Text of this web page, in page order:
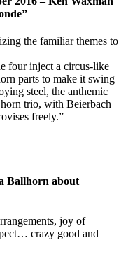
the familiar themes to
four inject a circus-like
parts to make it swing
steel, the anthemic
trio, with Beierbach
freely.” –
Ballhorn about
joy of
crazy good and